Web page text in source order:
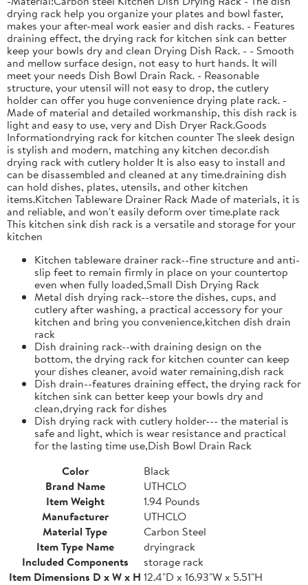
drying rack help you organize your plates and bowl faster,
makes your after-meal work easier and dish racks. - Features
draining effect, the drying rack for kitchen sink can better
keep your bowls dry and clean Drying Dish Rack. - - Smooth
and mellow surface design, not easy to hurt hands. It will
meet your needs Dish Bowl Drain Rack. - Reasonable
structure, your utensil will not easy to drop, the cutlery
holder can offer you huge convenience drying plate rack. -
Made of material and detailed workmanship, this dish rack is
light and easy to use, very and Dish Dryer Rack.Goods
Informationdrying rack for kitchen counter The sleek design
is stylish and modern, matching any kitchen decor.dish
drying rack with cutlery holder It is also easy to install and
can be disassembled and cleaned at any time.draining dish
can hold dishes, plates, utensils, and other kitchen
items.Kitchen Tableware Drainer Rack Made of materials, it is
and reliable, and won't easily deform over time.plate rack
This kitchen sink dish rack is a versatile and storage for your
kitchen
Kitchen tableware drainer rack--fine structure and anti-
slip feet to remain firmly in place on your countertop
even when fully loaded,Small Dish Drying Rack
Metal dish drying rack--store the dishes, cups, and
cutlery after washing, a practical accessory for your
kitchen and bring you convenience,kitchen dish drain
rack
Dish draining rack--with draining design on the
bottom, the drying rack for kitchen counter can keep
your dishes cleaner, avoid water remaining,dish rack
Dish drain--features draining effect, the drying rack for
kitchen sink can better keep your bowls dry and
clean,drying rack for dishes
Dish drying rack with cutlery holder--- the material is
safe and light, which is wear resistance and practical
for the lasting time use,Dish Bowl Drain Rack
Color
Black
Brand Name
UTHCLO
Item Weight
1.94 Pounds
Manufacturer
UTHCLO
Material Type
Carbon Steel
Item Type Name
dryingrack
Included Components
storage rack
Item Dimensions D x W x H 12.4"D x 16.93"W x 5.51"H